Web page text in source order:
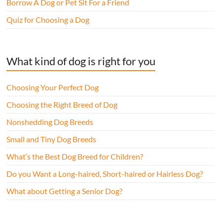
Borrow A Dog or Pet Sit For a Friend
Quiz for Choosing a Dog
What kind of dog is right for you
Choosing Your Perfect Dog
Choosing the Right Breed of Dog
Nonshedding Dog Breeds
Small and Tiny Dog Breeds
What’s the Best Dog Breed for Children?
Do you Want a Long-haired, Short-haired or Hairless Dog?
What about Getting a Senior Dog?